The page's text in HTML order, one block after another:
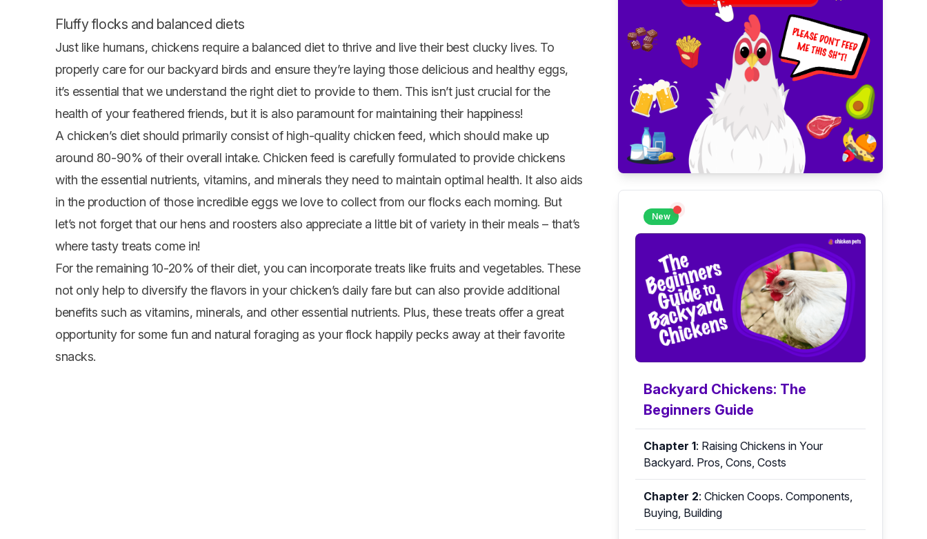
Fluffy flocks and balanced diets
Just like humans, chickens require a balanced diet to thrive and live their best clucky lives. To
properly care for our backyard birds and ensure they’re laying those delicious and healthy eggs,
it’s essential that we understand the right diet to provide to them. This isn’t just crucial for the
health of your feathered friends, but it is also paramount for maintaining their happiness!
A chicken’s diet should primarily consist of high-quality chicken feed, which should make up
around 80-90% of their overall intake. Chicken feed is carefully formulated to provide chickens
with the essential nutrients, vitamins, and minerals they need to maintain optimal health. It also aids
in the production of those incredible eggs we love to collect from our flocks each morning. But
let’s not forget that our hens and roosters also appreciate a little bit of variety in their meals – that’s
where tasty treats come in!
For the remaining 10-20% of their diet, you can incorporate treats like fruits and vegetables. These
not only help to diversify the flavors in your chicken’s daily fare but can also provide additional
benefits such as vitamins, minerals, and other essential nutrients. Plus, these treats offer a great
opportunity for some fun and natural foraging as your flock happily pecks away at their favorite
snacks.
New
Backyard Chickens: The
Beginners Guide
Chapter 1: Raising Chickens in Your
Backyard. Pros, Cons, Costs
Chapter 2: Chicken Coops. Components,
Buying, Building